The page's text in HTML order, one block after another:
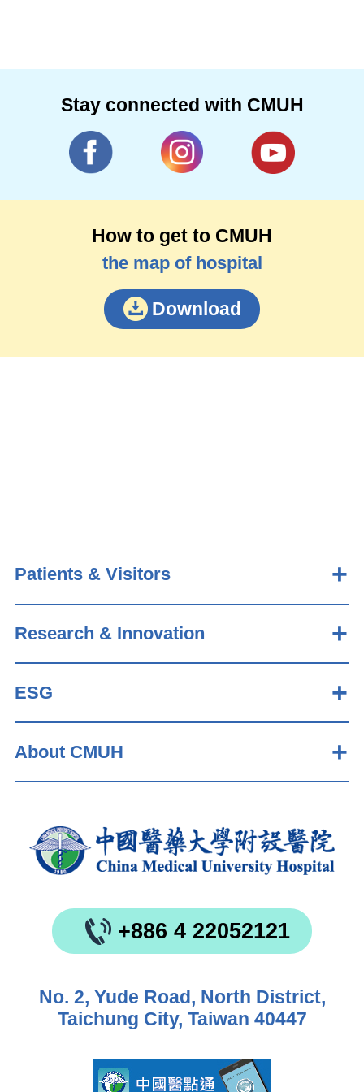
Stay connected with CMUH
How to get to CMUH
the map of hospital
Download
Patients & Visitors
Research & Innovation
ESG
About CMUH
+886 4 22052121
No. 2, Yude Road, North District,
Taichung City, Taiwan 40447